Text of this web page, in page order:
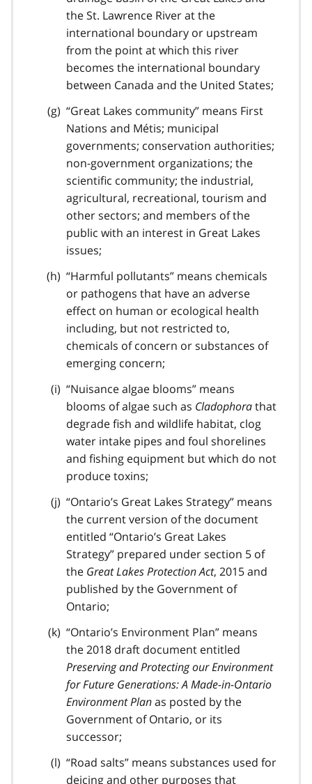
the St. Lawrence River at the
international boundary or upstream
from the point at which this river
becomes the international boundary
between Canada and the United States;
“Great Lakes community” means First
Nations and Métis; municipal
governments; conservation authorities;
non-government organizations; the
scientific community; the industrial,
agricultural, recreational, tourism and
other sectors; and members of the
public with an interest in Great Lakes
issues;
“Harmful pollutants” means chemicals
or pathogens that have an adverse
effect on human or ecological health
including, but not restricted to,
chemicals of concern or substances of
emerging concern;
“Nuisance algae blooms” means
blooms of algae such as Cladophorathat
degrade fish and wildlife habitat, clog
water intake pipes and foul shorelines
and fishing equipment but which do not
produce toxins;
“Ontario’s Great Lakes Strategy” means
the current version of the document
entitled “Ontario’s Great Lakes
Strategy” prepared under section 5 of
the Great Lakes Protection Act, 2015 and
published by the Government of
Ontario;
“Ontario’s Environment Plan” means
the 2018 draft document entitled
Preserving and Protecting our Environment
for Future Generations: A Made-in-Ontario
Environment Planas posted by the
Government of Ontario, or its
successor;
“Road salts” means substances used for
deicing and other purposes that